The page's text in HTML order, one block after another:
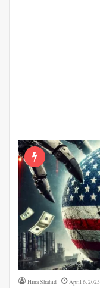
Hina Shahid April 6, 2025